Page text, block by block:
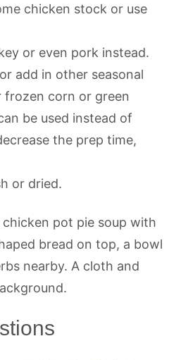
chicken stock or use
or even pork instead.
add in other seasonal
frozen corn or green
be used instead of
the prep time,
or dried.